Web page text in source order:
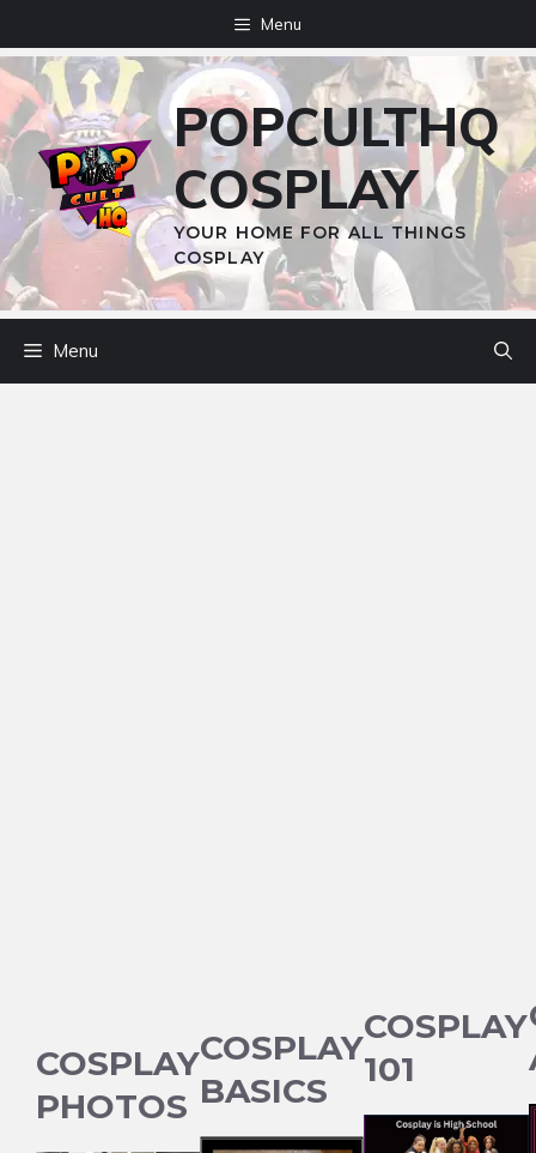
to
content
Menu
POPCULTHQ
COSPLAY
YOUR HOME FOR ALL THINGS
COSPLAY
Menu
COSPLAY
PHOTOS
COSPLAY
BASICS
COSPLAY
101